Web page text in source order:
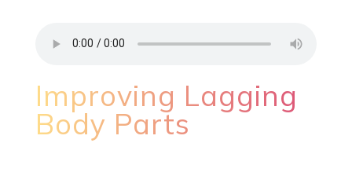
Improving Lagging
Body Parts